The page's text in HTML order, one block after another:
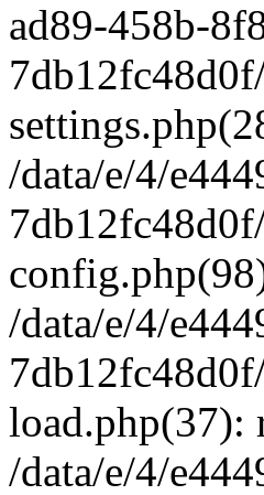
ad89-458b-
/data/e/4/
/data/e/4/
load.php(37):
/data/e/4/